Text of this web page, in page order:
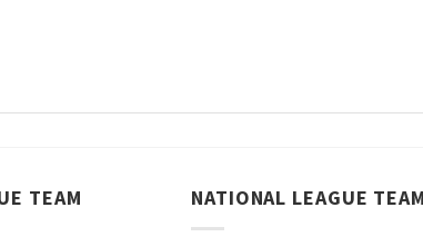
TEAM NATIONAL LEAGUE